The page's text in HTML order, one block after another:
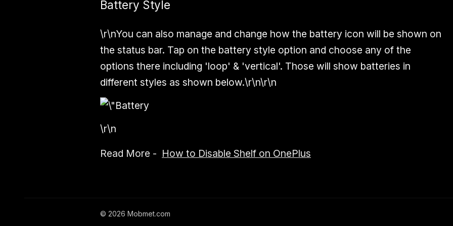
Battery Style
\r\nYou can also manage and change how the battery icon will be shown on
the status bar. Tap on the battery style option and choose any of the
options there including 'loop' & 'vertical'. Those will show batteries in
different styles as shown below.\r\n\r\n
\r\n
Read More - How to Disable Shelf on OnePlus
© 2026 Mobmet.com